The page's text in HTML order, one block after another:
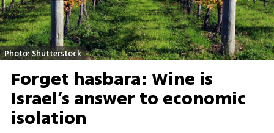
Photo: Shutterstock
Forget hasbara: Wine is
Israel’s answer to economic
isolation